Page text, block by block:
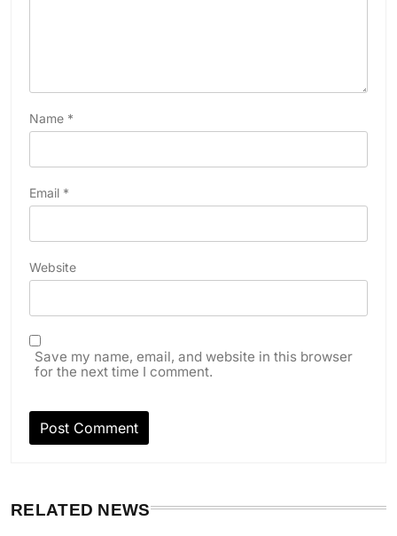
Name *
Email *
Website
Save my name, email, and website in this browser
for the next time I comment.
RELATED NEWS